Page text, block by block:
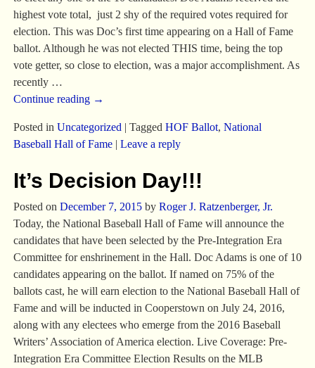
highest vote total, just 2 shy of the required votes required for
election. This was Doc’s first time appearing on a Hall of Fame
ballot. Although he was not elected THIS time, being the top
vote getter, so close to election, was a major accomplishment. As
recently …
Continue reading →
Posted in Uncategorized| Tagged HOF Ballot, National
Baseball Hall of Fame| Leave a reply
It’s Decision Day!!!
Posted on December 7, 2015 by Roger J. Ratzenberger, Jr.
Today, the National Baseball Hall of Fame will announce the
candidates that have been selected by the Pre-Integration Era
Committee for enshrinement in the Hall. Doc Adams is one of 10
candidates appearing on the ballot. If named on 75% of the
ballots cast, he will earn election to the National Baseball Hall of
Fame and will be inducted in Cooperstown on July 24, 2016,
along with any electees who emerge from the 2016 Baseball
Writers’ Association of America election. Live Coverage: Pre-
Integration Era Committee Election Results on the MLB